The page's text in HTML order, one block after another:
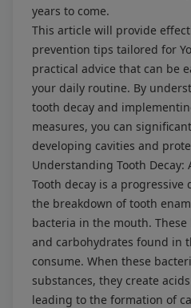
years to come.
This article will provide
prevention tips tailored for
practical advice that can be
your daily routine. By
tooth decay and
measures, you can
developing cavities and
Understanding Tooth Decay:
Tooth decay is a
the breakdown of tooth
bacteria in the mouth.
and carbohydrates found in
consume. When these
substances, they create
leading to the formation of